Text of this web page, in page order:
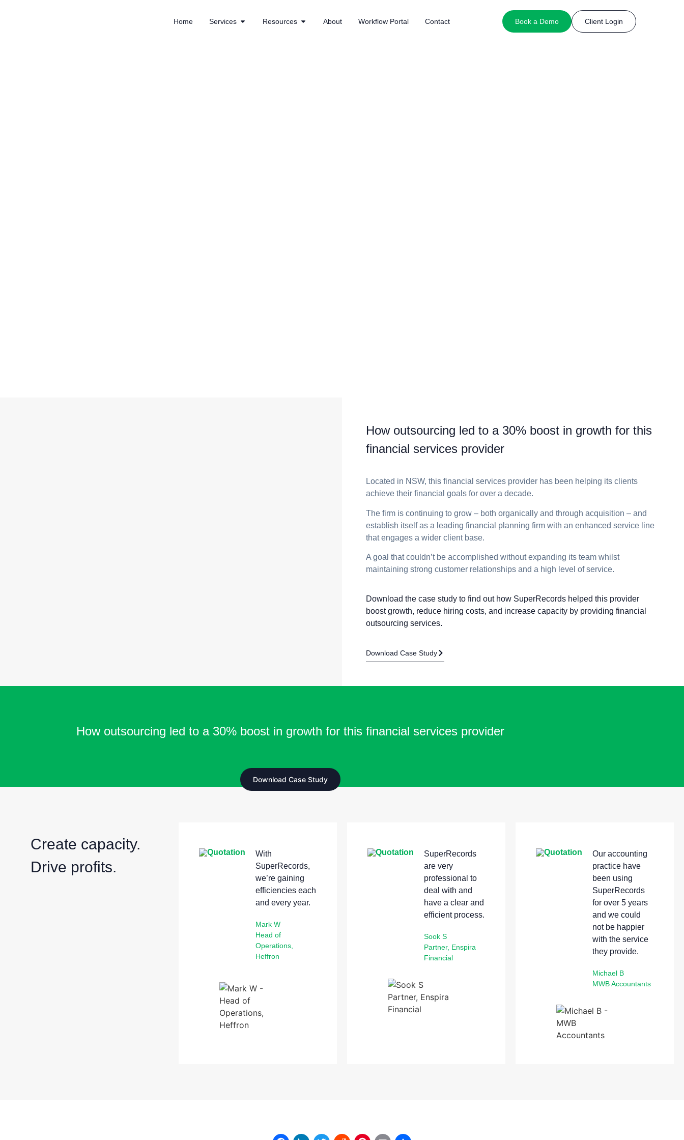
Home Services Resources About Workflow Portal Contact Book a Demo Client Login
How outsourcing led to a 30% boost in growth for this
financial services provider
Located in NSW, this financial services provider has been helping its clients
achieve their financial goals for over a decade.
The firm is continuing to grow – both organically and through acquisition – and
establish itself as a leading financial planning firm with an enhanced service line
that engages a wider client base.
A goal that couldn’t be accomplished without expanding its team whilst
maintaining strong customer relationships and a high level of service.
Download the case study to find out how SuperRecords helped this provider
boost growth, reduce hiring costs, and increase capacity by providing financial
outsourcing services.
Download Case Study
How outsourcing led to a 30% boost in growth for this financial services provider
Download Case Study
Create capacity.
Drive profits.
With
SuperRecords,
we’re gaining
efficiencies each
and every year.
Mark W
Head of
Operations,
Heffron
SuperRecords
are very
professional to
deal with and
have a clear and
efficient process.
Sook S
Partner, Enspira
Financial
Our accounting
practice have
been using
SuperRecords
for over 5 years
and we could
not be happier
with the service
they provide.
Michael B
MWB Accountants